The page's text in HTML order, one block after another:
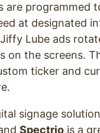
are programmed
at designated
Lube ads
on the screens.
ticker and
signage
Spectrio is a